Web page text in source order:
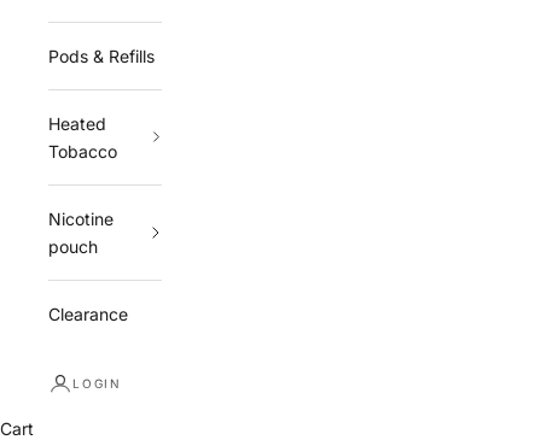
Pods & Refills
Heated
Tobacco
Nicotine
pouch
Clearance
LOGIN
Cart